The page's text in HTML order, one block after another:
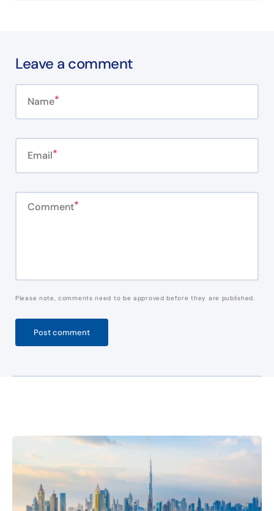
Leave a comment
Name
Email
Comment
Please note, comments need to be approved before they are published.
Post comment